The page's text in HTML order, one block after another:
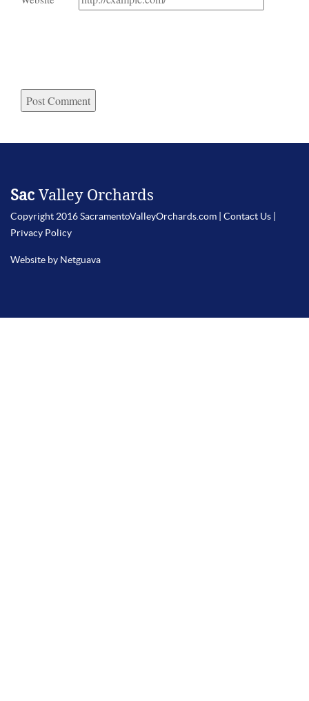
Sac Valley Orchards
Copyright 2016 SacramentoValleyOrchards.com | Contact Us
Privacy Policy
Website by Netguava